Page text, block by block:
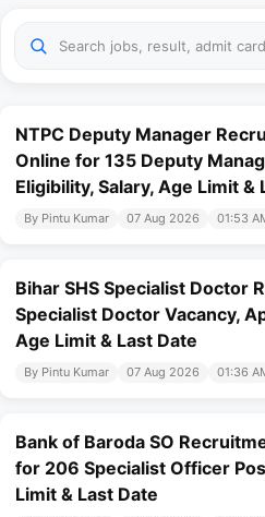
NTPC Deputy Manager
Online for 135 Deputy
Eligibility, Salary, Age Limit &
By Pintu Kumar 07 Aug 2026 01:53
Bihar SHS Specialist Doctor
Specialist Doctor Vacancy,
Age Limit & Last Date
By Pintu Kumar 07 Aug 2026 01:36
Bank of Baroda SO
for 206 Specialist Officer
Limit & Last Date